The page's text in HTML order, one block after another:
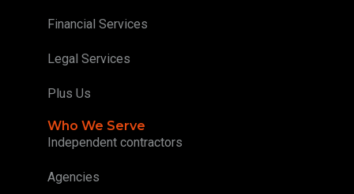
Financial Services
Legal Services
Plus Us
Who We Serve
Independent contractors
Agencies